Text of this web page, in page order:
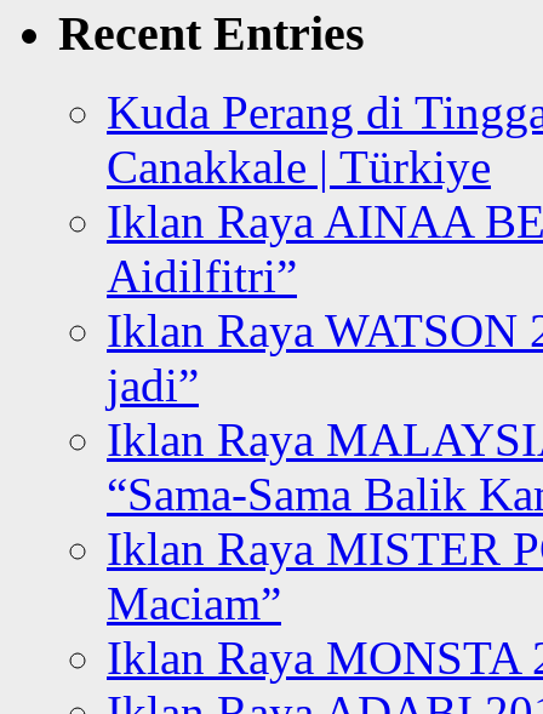
Recent Entries
Kuda Perang di
Canakkale | Türkiye
Iklan Raya AINAA
Aidilfitri”
Iklan Raya WATSON
jadi”
Iklan Raya
“Sama-Sama Balik
Iklan Raya MISTER
Maciam”
Iklan Raya MONSTA